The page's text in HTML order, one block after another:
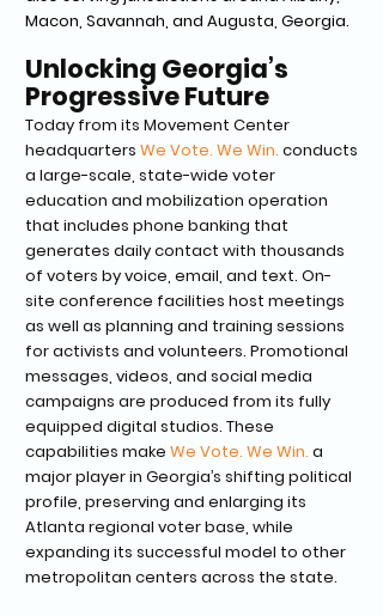
Macon, Savannah, and Augusta, Georgia.
Unlocking Georgia’s
Progressive Future
Today from its Movement Center
headquarters We Vote. We Win. conducts
a large-scale, state-wide voter
education and mobilization operation
that includes phone banking that
generates daily contact with thousands
of voters by voice, email, and text. On-
site conference facilities host meetings
as well as planning and training sessions
for activists and volunteers. Promotional
messages, videos, and social media
campaigns are produced from its fully
equipped digital studios. These
capabilities make We Vote. We Win. a
major player in Georgia’s shifting political
profile, preserving and enlarging its
Atlanta regional voter base, while
expanding its successful model to other
metropolitan centers across the state.